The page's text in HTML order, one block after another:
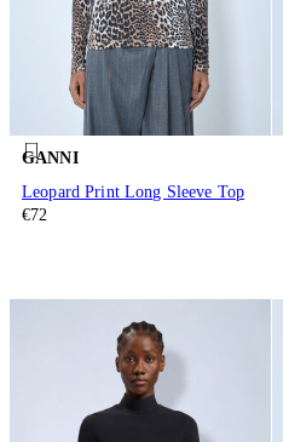
GANNI
Leopard Print Long Sleeve Top
€72